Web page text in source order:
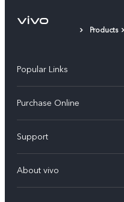
Products
Popular Links
X300
V70
V70 Elite
T5e
Purchase Online
Buy phones
Buy accessories
Support
Service Center
About vivo